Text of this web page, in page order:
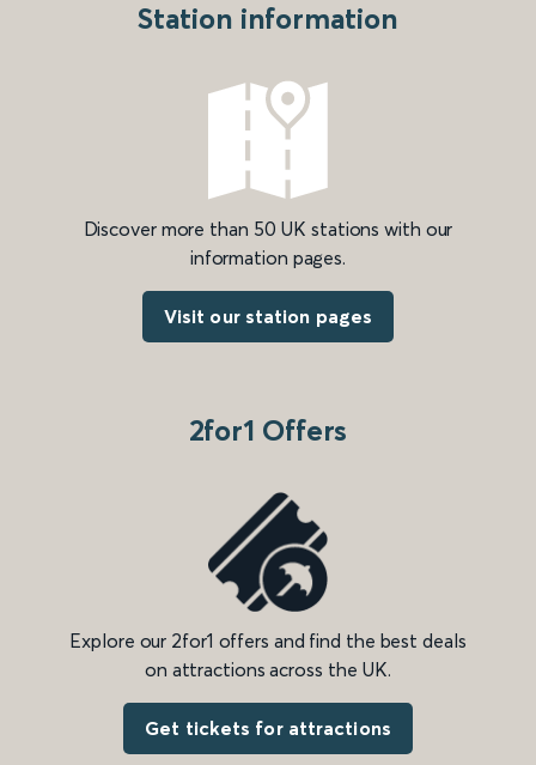
Station information
Discover more than 50 UK stations with our
information pages.
Visit our station pages
2for1 Offers
Explore our 2for1 offers and find the best deals
on attractions across the UK.
Get tickets for attractions